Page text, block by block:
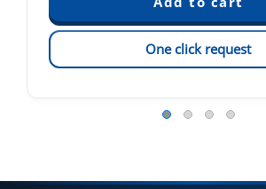
One click request